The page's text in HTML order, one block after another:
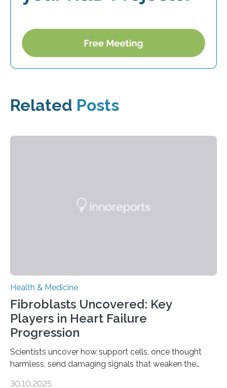
Related Posts
Health & Medicine
Fibroblasts Uncovered: Key
Players in Heart Failure
Progression
Scientists uncover how support cells, once thought
harmless, send damaging signals that weaken the
30.10.2025